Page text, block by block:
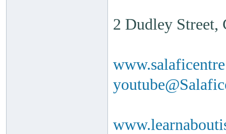
2 Dudley Street,